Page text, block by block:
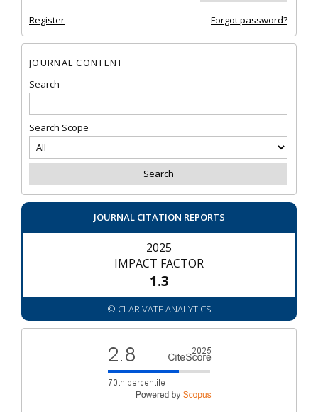
Register Forgot password?
JOURNAL CONTENT
Search
Search Scope
JOURNAL CITATION REPORTS
2025
IMPACT FACTOR
1.3
© CLARIVATE ANALYTICS